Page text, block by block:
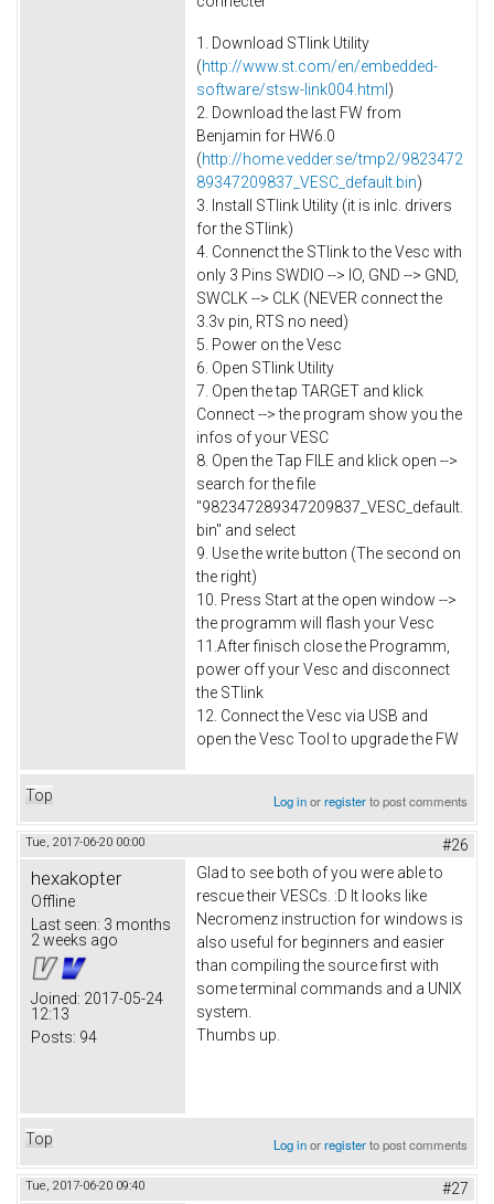
1. Download STlink Utility
(http://www.st.com/en/embedded-
software/stsw-link004.html )
2. Download the last FW from
Benjamin for HW6.0
(http://home.vedder.se/tmp2/9823472
89347209837_VESC_default.bin)
3. Install STlink Utility (it is inlc. drivers
for the STlink)
4. Connenct the STlink to the Vesc with
only 3 Pins SWDIO --> IO, GND --> GND,
SWCLK --> CLK (NEVER connect the
3.3v pin, RTS no need)
5. Power on the Vesc
6. Open STlink Utility
7. Open the tap TARGET and klick
Connect --> the program show you the
infos of your VESC
8. Open the Tap FILE and klick open -->
search for the file
"982347289347209837_VESC_default.
bin" and select
9. Use the write button (The second on
the right)
10. Press Start at the open window -->
the programm will flash your Vesc
11.After finisch close the Programm,
power off your Vesc and disconnect
the STlink
12. Connect the Vesc via USB and
open the Vesc Tool to upgrade the FW
Top Log inorregisterto post comments
Tue, 2017-06-20 00:00 #26
hexakopter
Offline
Last seen: 3 months
2 weeks ago
Joined: 2017-05-24
12:13
Posts: 94
Glad to see both of you were able to
rescue their VESCs. :D It looks like
Necromenz instruction for windows is
also useful for beginners and easier
than compiling the source first with
some terminal commands and a UNIX
system.
Thumbs up.
Top Log inorregisterto post comments
Tue, 2017-06-20 09:40 #27